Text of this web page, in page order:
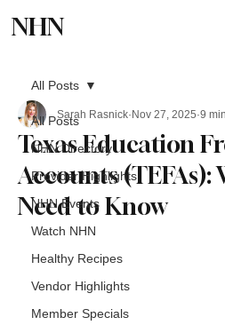
NHN
All Posts
NHN Directory
Provider Highlights
NHN Events
Watch NHN
Healthy Recipes
Vendor Highlights
Member Specials
All Posts
Texas Education
Accounts (TEFAs):
Need to Know
Sarah Rasnick Nov 27, 2025 9